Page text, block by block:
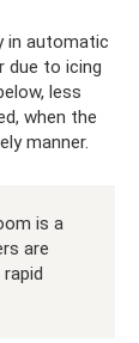
in automatic
due to icing
less
when the
manner.
is a
are